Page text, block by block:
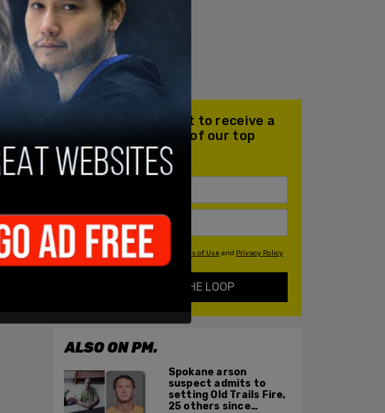
Join our mailing list to receive a
daily email with all of our top
stories
By signing up you agree to our Terms of Useand Privacy Policy
KEEP ME IN THE LOOP
ALSO ON PM.
Spokane arson
suspect admits to
setting Old Trails Fire,
25 others since